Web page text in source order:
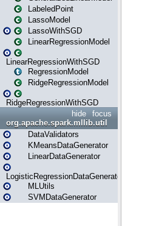
LabeledPoint
LassoModel
LassoWithSGD
LinearRegressionModel
LinearRegressionWithSGD
RegressionModel
RidgeRegressionModel
RidgeRegressionWithSGD
focus
hide
org.apache.spark.mllib.util
DataValidators
KMeansDataGenerator
LinearDataGenerator
LogisticRegressionDataGenerator
MLUtils
SVMDataGenerator